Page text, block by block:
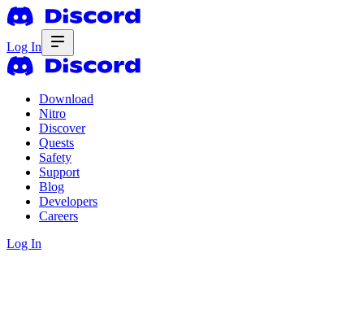
Log In
Download
Nitro
Discover
Quests
Safety
Support
Blog
Developers
Careers
Log In